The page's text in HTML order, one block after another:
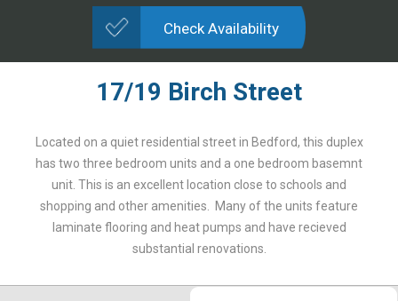
Check Availability
17/19 Birch Street
Located on a quiet residential street in Bedford, this duplex
has two three bedroom units and a one bedroom basemnt
unit. This is an excellent location close to schools and
shopping and other amenities. Many of the units feature
laminate flooring and heat pumps and have recieved
substantial renovations.